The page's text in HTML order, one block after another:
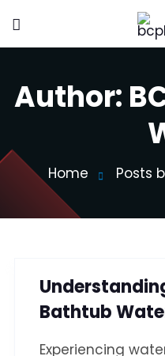
Author:
Home Posts
Bathtub
Experiencing